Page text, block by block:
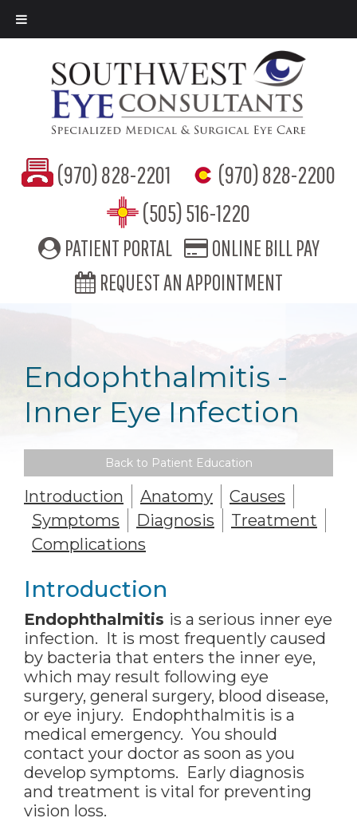
(970) 828-2201
(970) 828-2200
(505) 516-1220
PATIENT PORTAL
ONLINE BILL PAY
REQUEST AN APPOINTMENT
Endophthalmitis -
Inner Eye Infection
Back to Patient Education
Introduction Anatomy
Causes
Symptoms
Diagnosis
Treatment
Complications
Introduction
Endophthalmitis is a serious inner eye
infection. It is most frequently caused
by bacteria that enters the inner eye,
which may result following eye
surgery, general surgery, blood disease,
or eye injury. Endophthalmitis is a
medical emergency. You should
contact your doctor as soon as you
develop symptoms. Early diagnosis
and treatment is vital for preventing
vision loss.